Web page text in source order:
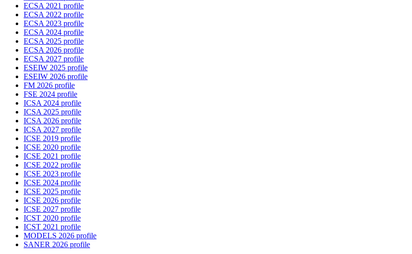
ECSA 2021 profile
ECSA 2022 profile
ECSA 2023 profile
ECSA 2024 profile
ECSA 2025 profile
ECSA 2026 profile
ECSA 2027 profile
ESEIW 2025 profile
ESEIW 2026 profile
FM 2026 profile
FSE 2024 profile
ICSA 2024 profile
ICSA 2025 profile
ICSA 2026 profile
ICSA 2027 profile
ICSE 2019 profile
ICSE 2020 profile
ICSE 2021 profile
ICSE 2022 profile
ICSE 2023 profile
ICSE 2024 profile
ICSE 2025 profile
ICSE 2026 profile
ICSE 2027 profile
ICST 2020 profile
ICST 2021 profile
MODELS 2026 profile
SANER 2026 profile